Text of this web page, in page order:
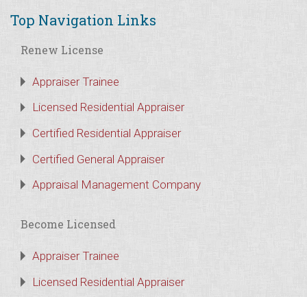
Top Navigation Links
Renew License
Appraiser Trainee
Licensed Residential Appraiser
Certified Residential Appraiser
Certified General Appraiser
Appraisal Management Company
Become Licensed
Appraiser Trainee
Licensed Residential Appraiser